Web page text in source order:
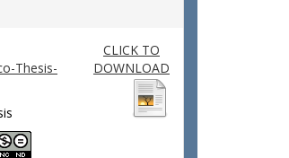
Thesis-
CLICK TO
DOWNLOAD